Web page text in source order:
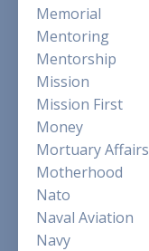
Memorial
Mentoring
Mentorship
Mission
Mission First
Money
Mortuary Affairs
Motherhood
Nato
Naval Aviation
Navy